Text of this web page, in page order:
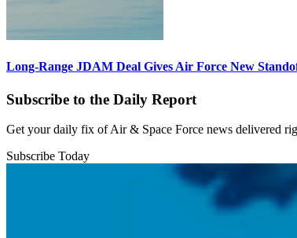
Long-Range JDAM Deal Gives Air Force New
Subscribe to the Daily Report
Get your daily fix of Air & Space Force news delivered
Subscribe Today